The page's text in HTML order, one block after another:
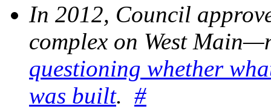
In 2012, Council
complex on West
questioning whether
was built. #